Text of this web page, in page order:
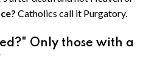
Catholics call it Purgatory.
Only those with a